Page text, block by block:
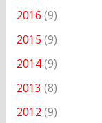
2016 (9)
2015 (9)
2014(9)
2013 (8)
2012 (9)